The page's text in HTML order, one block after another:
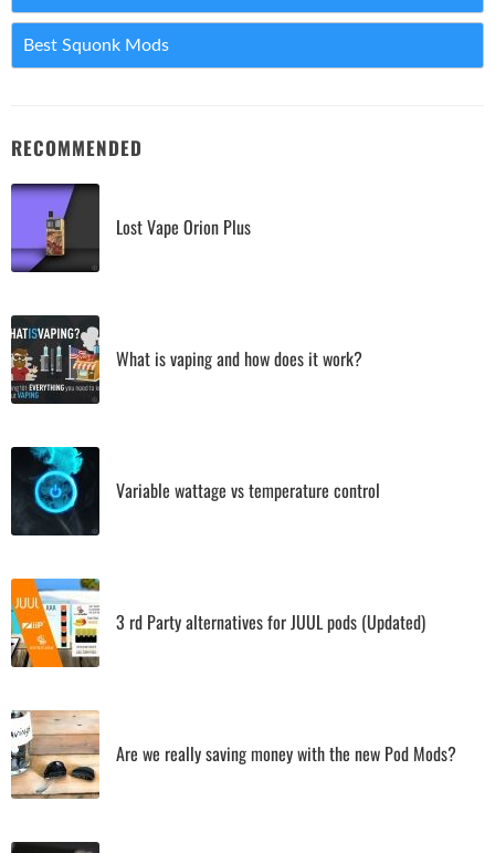
Best Squonk Mods
RECOMMENDED
Lost Vape Orion Plus
What is vaping and how does it work?
Variable wattage vs temperature control
3 rd Party alternatives for JUUL pods (Updated)
Are we really saving money with the new Pod Mods?